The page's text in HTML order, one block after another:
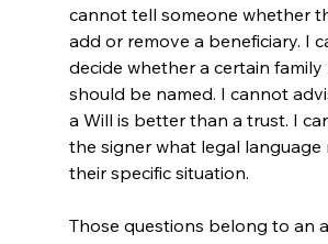
cannot tell someone whether
add or remove a beneficiary. I
decide whether a certain
should be named. I cannot
a Will is better than a trust. I
the signer what legal language
their specific situation.
Those questions belong to an